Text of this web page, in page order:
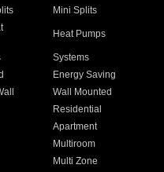
Mini Splits
Heat Pumps
Systems
Energy Saving
Wall Mounted
Residential
Apartment
Multiroom
Multi Zone